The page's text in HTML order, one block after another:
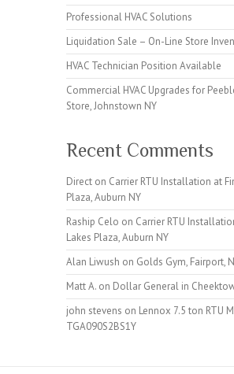
Professional HVAC Solutions
Liquidation Sale – On-Line Store
HVAC Technician Position Available
Commercial HVAC Upgrades for
Store, Johnstown NY
Recent Comments
Direct on Carrier RTU Installation at
Plaza, Auburn NY
Raship Celo on Carrier RTU
Lakes Plaza, Auburn NY
Alan Liwush on Golds Gym, Fairport,
Matt A. on Dollar General in
john stevens on Lennox 7.5 ton RTU
TGA090S2BS1Y